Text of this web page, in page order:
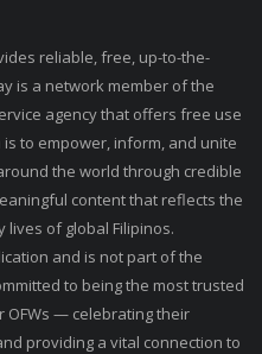
reliable, free, up-to-the-
is a network member of the
agency that offers free use
to empower, inform, and unite
the world through credible
content that reflects the
of global Filipinos.
and is not part of the
to being the most trusted
— celebrating their
providing a vital connection to